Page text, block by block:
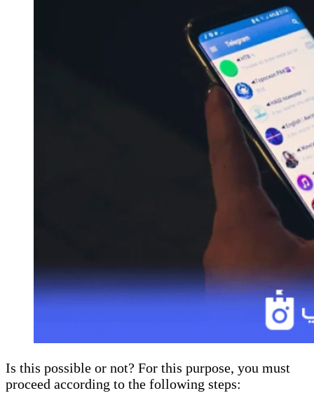
Is this possible or not? For this purpose, you must
proceed according to the following steps: